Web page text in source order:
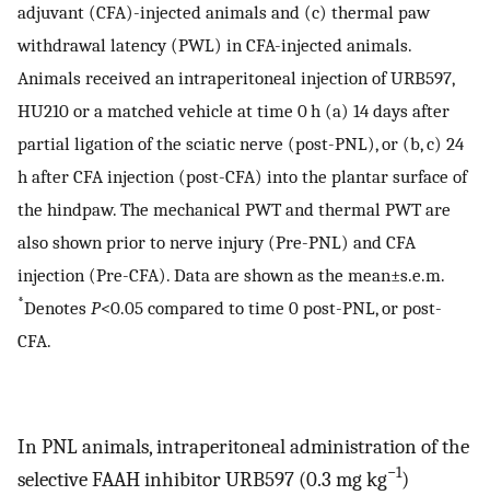
adjuvant (CFA)-injected animals and (c) thermal paw
withdrawal latency (PWL) in CFA-injected animals.
Animals received an intraperitoneal injection of URB597,
HU210 or a matched vehicle at time 0 h (a) 14 days after
partial ligation of the sciatic nerve (post-PNL), or (b, c) 24
h after CFA injection (post-CFA) into the plantar surface of
the hindpaw. The mechanical PWT and thermal PWT are
also shown prior to nerve injury (Pre-PNL) and CFA
injection (Pre-CFA). Data are shown as the mean±s.e.m.
*Denotes P<0.05 compared to time 0 post-PNL, or post-
CFA.
In PNL animals, intraperitoneal administration of the
selective FAAH inhibitor URB597 (0.3 mg kg−1)